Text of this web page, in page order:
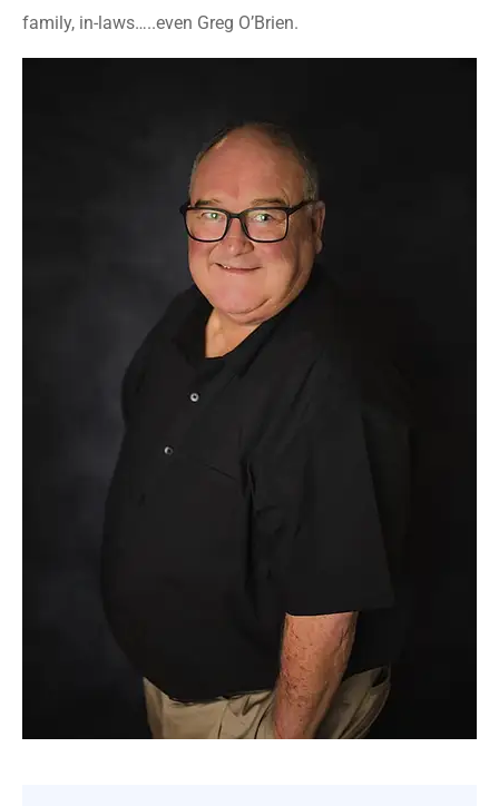
family, in-laws…..even Greg O’Brien.